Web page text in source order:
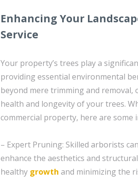
Enhancing Your
Service
Your property’s trees play a
providing essential environmental
beyond mere trimming and removal,
health and longevity of your trees.
commercial property, here are some
– Expert Pruning: Skilled arborists
enhance the aesthetics and
healthy growth and minimizing the